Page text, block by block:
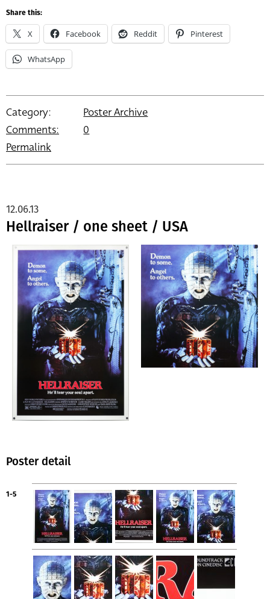
Share this:
X Facebook Reddit Pinterest
WhatsApp
Category:
Poster Archive
Comments:
0
Permalink
Hellraiser / one sheet / USA
12.06.13
Poster detail
1-5